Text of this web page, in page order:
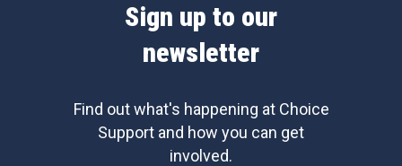
Sign up to our
newsletter
Find out what's happening at Choice
Support and how you can get
involved.